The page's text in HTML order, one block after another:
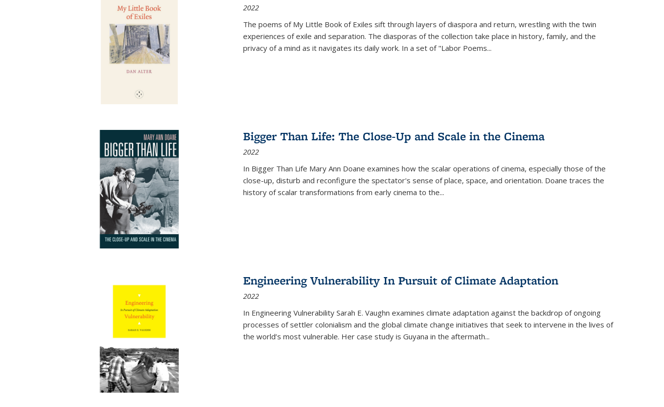
2022
The poems of My Little Book of Exiles sift through layers of diaspora and return, wrestling with the twin
experiences of exile and separation. The diasporas of the collection take place in history, family, and the
privacy of a mind as it navigates its daily work. In a set of "Labor Poems...
Bigger Than Life: The Close-Up and Scale in the Cinema
2022
In Bigger Than Life Mary Ann Doane examines how the scalar operations of cinema, especially those of the
close-up, disturb and reconfigure the spectator's sense of place, space, and orientation. Doane traces the
history of scalar transformations from early cinema to the...
Engineering Vulnerability In Pursuit of Climate Adaptation
2022
In Engineering Vulnerability Sarah E. Vaughn examines climate adaptation against the backdrop of ongoing
processes of settler colonialism and the global climate change initiatives that seek to intervene in the lives of
the world’s most vulnerable. Her case study is Guyana in the aftermath...